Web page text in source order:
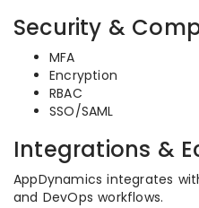
Security &
MFA
Encryption
RBAC
SSO/SAML
Integrations &
AppDynamics integrates
and DevOps workflows.